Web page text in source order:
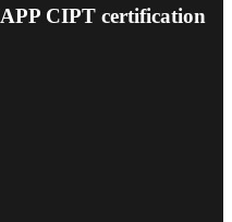
CIPT certification